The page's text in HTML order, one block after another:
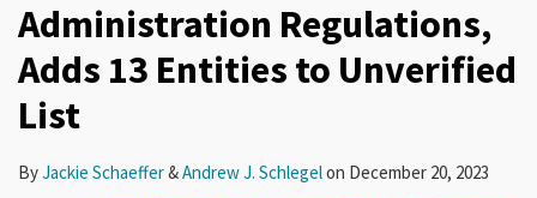
Administration Regulations,
Adds 13 Entities to Unverified
List
ByJackie Schaeffer&Andrew J. Schlegelon December 20, 2023